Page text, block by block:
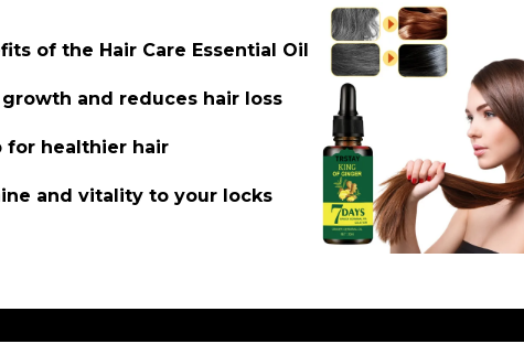
of the Hair Care Essential Oil
and reduces hair loss
for healthier hair
and vitality to your locks